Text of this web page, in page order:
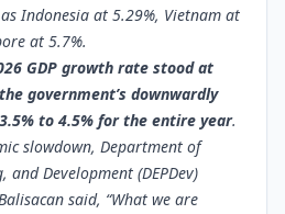
Indonesia at 5.29%, Vietnam at
at 5.7%.
GDP growth rate stood at
government’s downwardly
to 4.5% for the entire year.
slowdown, Department of
and Development (DEPDev)
said, “What we are